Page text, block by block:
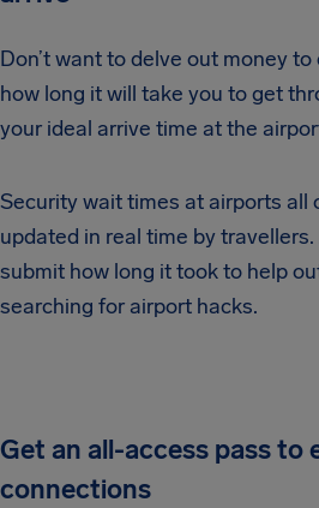
Don’t want to delve out money
how long it will take you to get
your ideal arrive time at the
Security wait times at airports all
updated in real time by
submit how long it took to help
searching for airport hacks.
Get an all-access pass to
connections